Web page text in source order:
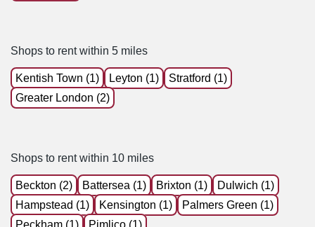
Shops to rent within 5 miles
Kentish Town (1) Leyton (1)
Stratford (1)
Greater London (2)
Shops to rent within 10 miles
Beckton (2) Battersea (1) Brixton (1)
Dulwich (1)
Hampstead (1)
Kensington (1)
Palmers Green (1)